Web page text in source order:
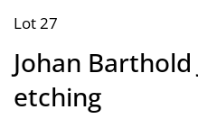
Lot 27
Johan Barthold
etching